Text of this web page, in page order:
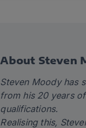
About Steven
Steven Moody has
from his 20 years
qualifications.
Realising this,